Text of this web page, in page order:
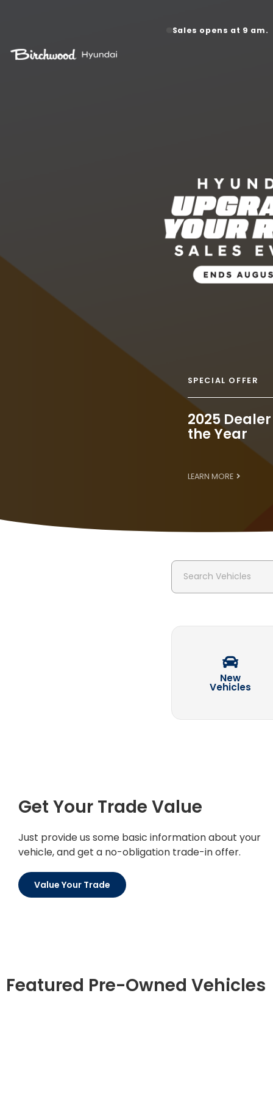
Sales opens at 9 am.
SPECIAL OFFER
2025
the Year
LEARN MORE
New
Vehicles
Get Your Trade Value
Just provide us some basic information about your
vehicle, and get a no-obligation trade-in offer.
Value Your Trade
Featured Pre-Owned Vehicles